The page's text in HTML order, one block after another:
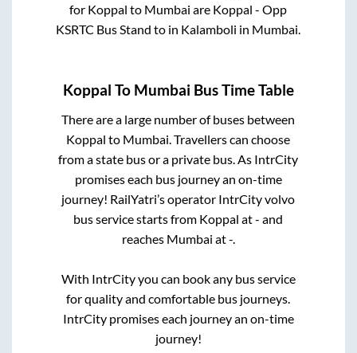
for Koppal to Mumbai are Koppal - Opp
KSRTC Bus Stand to in Kalamboli in Mumbai.
Koppal To Mumbai Bus Time Table
There are a large number of buses between
Koppal to Mumbai. Travellers can choose
from a state bus or a private bus. As IntrCity
promises each bus journey an on-time
journey! RailYatri’s operator IntrCity volvo
bus service starts from Koppal at- and
reaches Mumbai at-.
With IntrCity you can book any bus service
for quality and comfortable bus journeys.
IntrCity promises each journey an on-time
journey!